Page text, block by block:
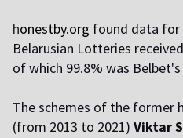
honestby.org found data for
Belarusian Lotteries
of which 99.8% was
The schemes of the former
(from 2013 to 2021) Viktar